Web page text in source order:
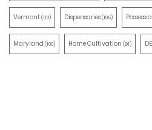
Vermont(110) Dispensaries(105)
Maryland (100) Home Cultivation (91)